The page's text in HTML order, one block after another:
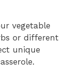
vegetable
or different
unique